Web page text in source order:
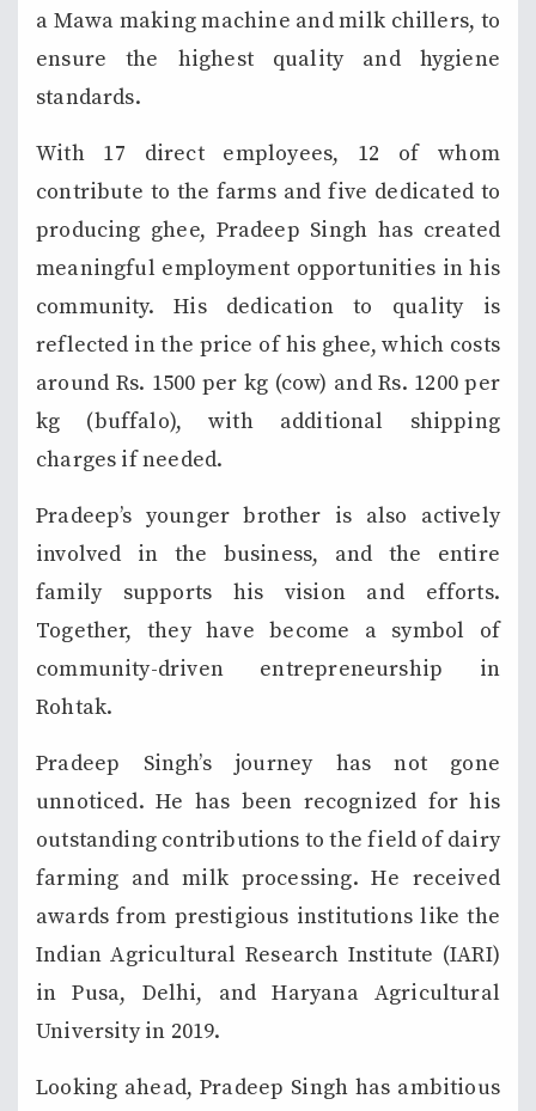
a Mawa making machine and milk chillers, to
ensure the highest quality and hygiene
standards.
With 17 direct employees, 12 of whom
contribute to the farms and five dedicated to
producing ghee, Pradeep Singh has created
meaningful employment opportunities in his
community. His dedication to quality is
reflected in the price of his ghee, which costs
around Rs. 1500 per kg (cow) and Rs. 1200 per
kg (buffalo), with additional shipping
charges if needed.
Pradeep’s younger brother is also actively
involved in the business, and the entire
family supports his vision and efforts.
Together, they have become a symbol of
community-driven entrepreneurship in
Rohtak.
Pradeep Singh’s journey has not gone
unnoticed. He has been recognized for his
outstanding contributions to the field of dairy
farming and milk processing. He received
awards from prestigious institutions like the
Indian Agricultural Research Institute (IARI)
in Pusa, Delhi, and Haryana Agricultural
University in 2019.
Looking ahead, Pradeep Singh has ambitious